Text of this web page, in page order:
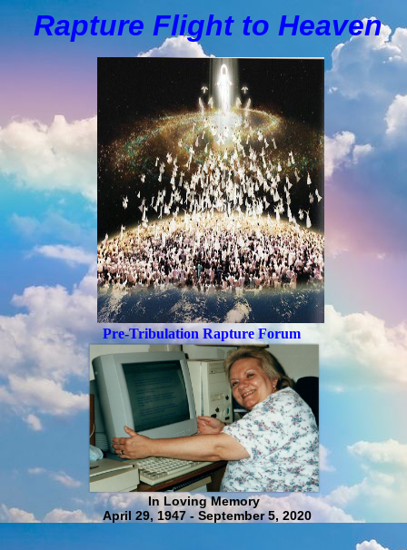
Rapture Flight to Heaven
Pre-Tribulation Rapture Forum
In Loving Memory
April 29, 1947 - September 5, 2020